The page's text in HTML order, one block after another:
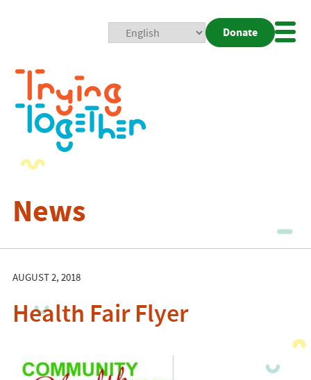
Donate
News
AUGUST 2, 2018
Health Fair Flyer